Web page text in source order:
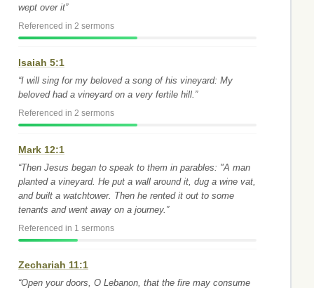
wept over it”
Referenced in 2 sermons
Isaiah 5:1
“I will sing for my beloved a song of his vineyard: My
beloved had a vineyard on a very fertile hill.”
Referenced in 2 sermons
Mark 12:1
“Then Jesus began to speak to them in parables: "A man
planted a vineyard. He put a wall around it, dug a wine vat,
and built a watchtower. Then he rented it out to some
tenants and went away on a journey.”
Referenced in 1 sermons
Zechariah 11:1
“Open your doors, O Lebanon, that the fire may consume